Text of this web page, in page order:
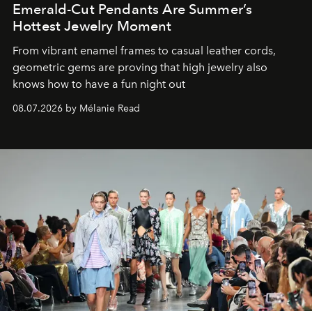
Emerald-Cut Pendants Are Summer’s
Hottest Jewelry Moment
From vibrant enamel frames to casual leather cords,
geometric gems are proving that high jewelry also
knows how to have a fun night out
08.07.2026 by Mélanie Read